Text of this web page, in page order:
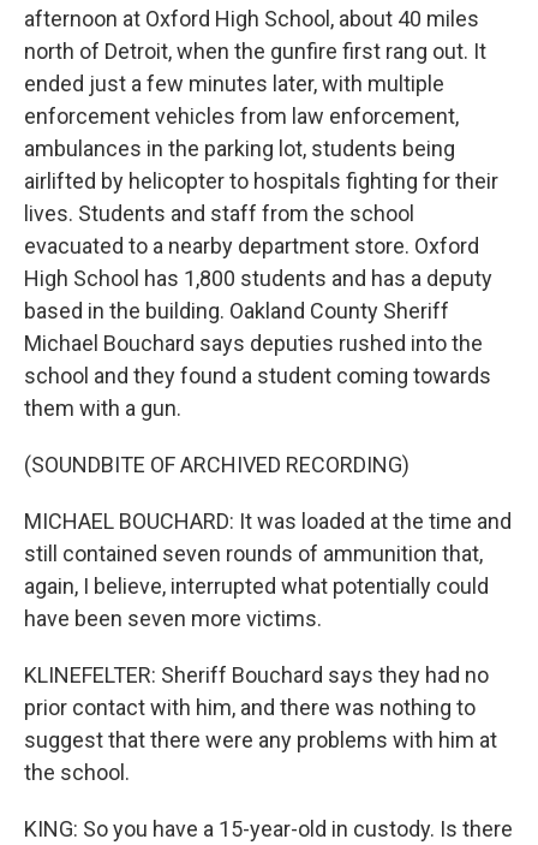
afternoon at Oxford High School, about 40 miles
north of Detroit, when the gunfire first rang out. It
ended just a few minutes later, with multiple
enforcement vehicles from law enforcement,
ambulances in the parking lot, students being
airlifted by helicopter to hospitals fighting for their
lives. Students and staff from the school
evacuated to a nearby department store. Oxford
High School has 1,800 students and has a deputy
based in the building. Oakland County Sheriff
Michael Bouchard says deputies rushed into the
school and they found a student coming towards
them with a gun.
(SOUNDBITE OF ARCHIVED RECORDING)
MICHAEL BOUCHARD: It was loaded at the time and
still contained seven rounds of ammunition that,
again, I believe, interrupted what potentially could
have been seven more victims.
KLINEFELTER: Sheriff Bouchard says they had no
prior contact with him, and there was nothing to
suggest that there were any problems with him at
the school.
KING: So you have a 15-year-old in custody. Is there